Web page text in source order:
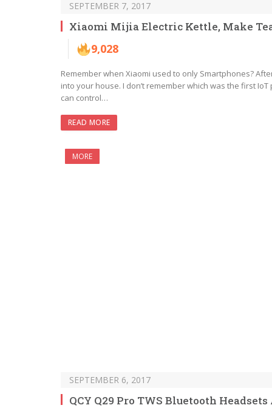
SEPTEMBER 7, 2017
Xiaomi Mijia Electric Kettle, Make
9,028
Remember when Xiaomi used to only Smartphones?
into your house. I don’t remember which was the first
can control…
READ MORE
MORE
SEPTEMBER 6, 2017
QCY Q29 Pro TWS Bluetooth